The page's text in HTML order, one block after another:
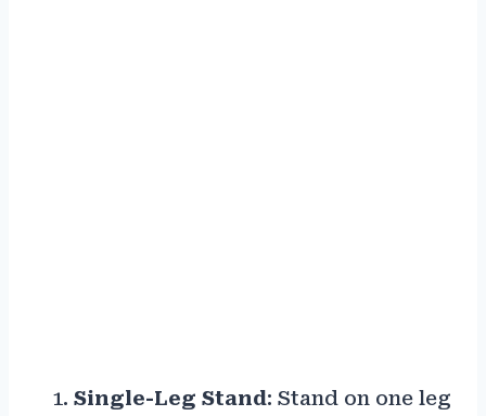
Single-Leg Stand: Stand on one leg